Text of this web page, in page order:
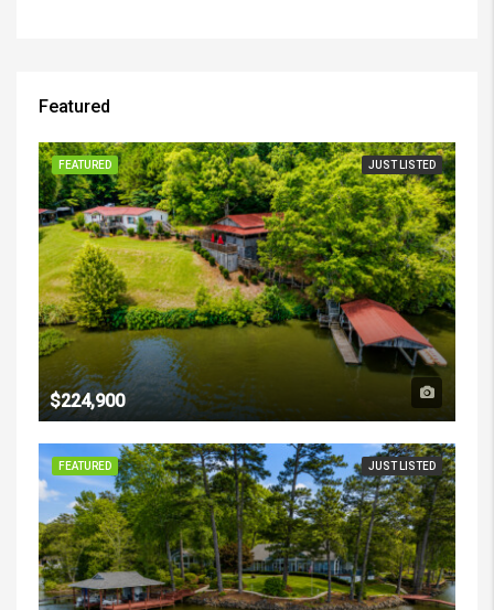
Featured
FEATURED JUST LISTED
$224,900
FEATURED JUST LISTED